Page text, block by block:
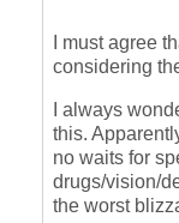
Blame?
by
(not
verified)
I must agree
considering
I always
this.
no waits for
drugs/vision/
the worst